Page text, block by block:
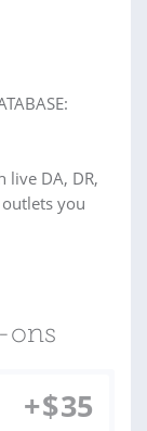
live DA, DR,
you
ons
+$35